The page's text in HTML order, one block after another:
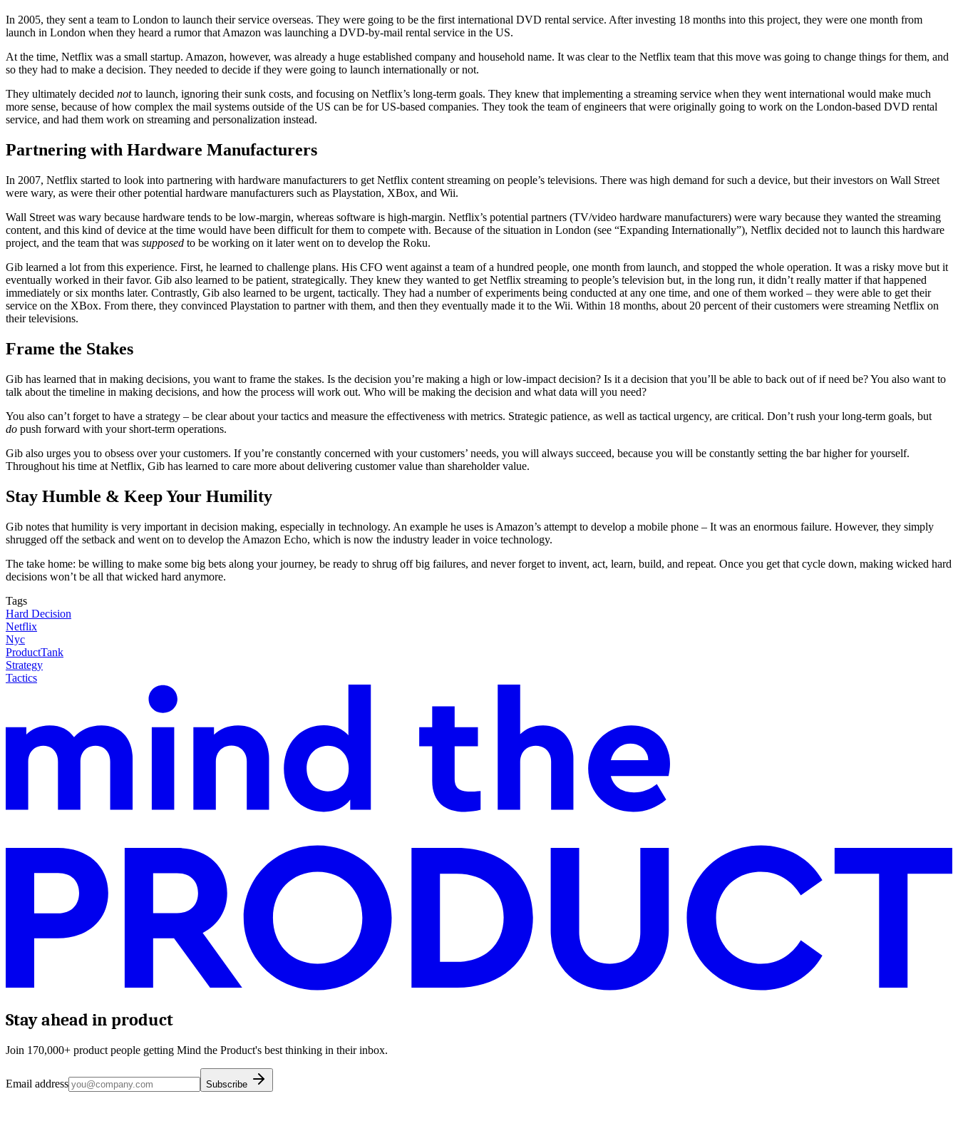
In 2005, they sent a team to London to launch their service overseas. They were going to be the first international DVD rental service. After investing 18 months into this project, they were one month from
launch in London when they heard a rumor that Amazon was launching a DVD-by-mail rental service in the US.
At the time, Netflix was a small startup. Amazon, however, was already a huge established company and household name. It was clear to the Netflix team that this move was going to change things for them, and
so they had to make a decision. They needed to decide if they were going to launch internationally or not.
They ultimately decided notto launch, ignoring their sunk costs, and focusing on Netflix’s long-term goals. They knew that implementing a streaming service when they went international would make much
more sense, because of how complex the mail systems outside of the US can be for US-based companies. They took the team of engineers that were originally going to work on the London-based DVD rental
service, and had them work on streaming and personalization instead.
Partnering with Hardware Manufacturers
In 2007, Netflix started to look into partnering with hardware manufacturers to get Netflix content streaming on people’s televisions. There was high demand for such a device, but their investors on Wall Street
were wary, as were their other potential hardware manufacturers such as Playstation, XBox, and Wii.
Wall Street was wary because hardware tends to be low-margin, whereas software is high-margin. Netflix’s potential partners (TV/video hardware manufacturers) were wary because they wanted the streaming
content, and this kind of device at the time would have been difficult for them to compete with. Because of the situation in London (see “Expanding Internationally”), Netflix decided not to launch this hardware
project, and the team that was supposed to be working on it later went on to develop the Roku.
Gib learned a lot from this experience. First, he learned to challenge plans. His CFO went against a team of a hundred people, one month from launch, and stopped the whole operation. It was a risky move but it
eventually worked in their favor. Gib also learned to be patient, strategically. They knew they wanted to get Netflix streaming to people’s television but, in the long run, it didn’t really matter if that happened
immediately or six months later. Contrastly, Gib also learned to be urgent, tactically. They had a number of experiments being conducted at any one time, and one of them worked – they were able to get their
service on the XBox. From there, they convinced Playstation to partner with them, and then they eventually made it to the Wii. Within 18 months, about 20 percent of their customers were streaming Netflix on
their televisions.
Frame the Stakes
Gib has learned that in making decisions, you want to frame the stakes. Is the decision you’re making a high or low-impact decision? Is it a decision that you’ll be able to back out of if need be? You also want to
talk about the timeline in making decisions, and how the process will work out. Who will be making the decision and what data will you need?
You also can’t forget to have a strategy – be clear about your tactics and measure the effectiveness with metrics. Strategic patience, as well as tactical urgency, are critical. Don’t rush your long-term goals, but
do push forward with your short-term operations.
Gib also urges you to obsess over your customers. If you’re constantly concerned with your customers’ needs, you will always succeed, because you will be constantly setting the bar higher for yourself.
Throughout his time at Netflix, Gib has learned to care more about delivering customer value than shareholder value.
Stay Humble & Keep Your Humility
Gib notes that humility is very important in decision making, especially in technology. An example he uses is Amazon’s attempt to develop a mobile phone – It was an enormous failure. However, they simply
shrugged off the setback and went on to develop the Amazon Echo, which is now the industry leader in voice technology.
The take home: be willing to make some big bets along your journey, be ready to shrug off big failures, and never forget to invent, act, learn, build, and repeat. Once you get that cycle down, making wicked hard
decisions won’t be all that wicked hard anymore.
Tags
Hard Decision
Netflix
Nyc
ProductTank
Strategy
Tactics
Stay ahead in product
Join 170,000+ product people getting Mind the Product's best thinking in their inbox.
Email address Subscribe